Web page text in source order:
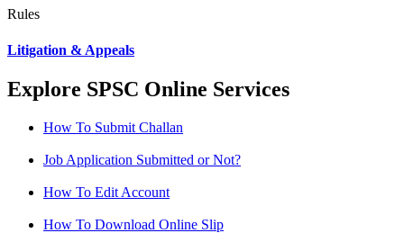
Rules
Litigation & Appeals
Explore SPSC Online Services
How To Submit Challan
Job Application Submitted or Not?
How To Edit Account
How To Download Online Slip